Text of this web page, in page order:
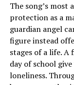
The song’s
protection as a
guardian angel
figure instead
stages of a life.
day of school
loneliness.